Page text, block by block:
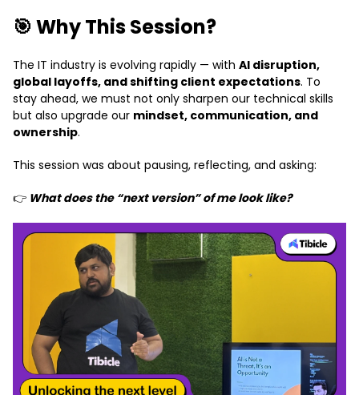
🎯 Why This Session?
The IT industry is evolving rapidly — with AI disruption,
global layoffs, and shifting client expectations. To
stay ahead, we must not only sharpen our technical skills
but also upgrade our mindset, communication, and
ownership.
This session was about pausing, reflecting, and asking:
👉 What does the “next version” of me look like?